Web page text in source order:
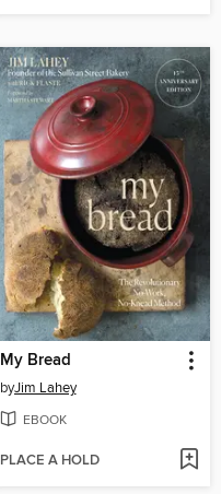
My Bread
byJim Lahey
EBOOK
PLACE A HOLD